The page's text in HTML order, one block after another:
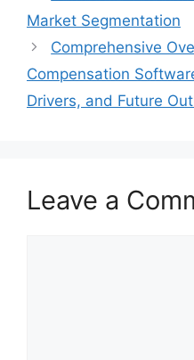
Market Segmentation
Comprehensive
Compensation
Drivers, and Future
Leave a